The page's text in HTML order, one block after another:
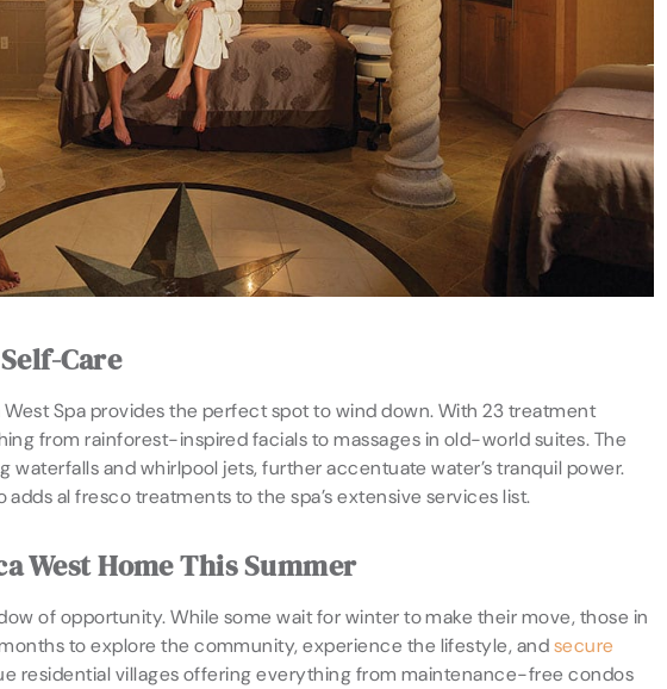
Care
Spa provides the perfect spot to wind down. With 23 treatment
from rainforest-inspired facials to massages in old-world suites. The
waterfalls and whirlpool jets, further accentuate water’s tranquil power.
al fresco treatments to the spa’s extensive services list.
West Home This Summer
of opportunity. While some wait for winter to make their move, those in
to explore the community, experience the lifestyle, andsecure
residential villages offering everything from maintenance-free condos